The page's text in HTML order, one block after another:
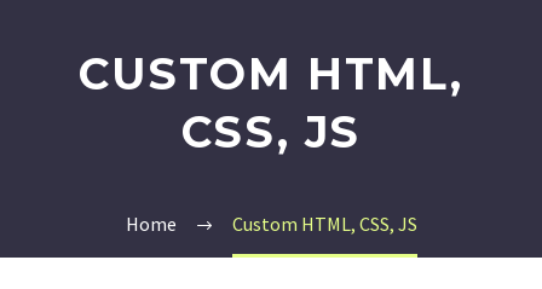
CUSTOM HTML,
CSS, JS
Home Custom HTML, CSS, JS